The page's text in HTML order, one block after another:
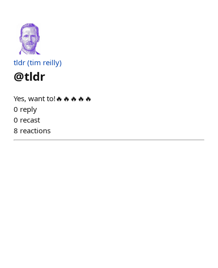
tldr (tim reilly)
@tldr
Yes, want to!🔥🔥🔥🔥🔥
0 reply
0 recast
8 reactions